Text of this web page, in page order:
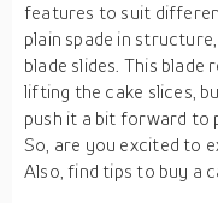
features to suit
plain spade in
blade slides. This blade
lifting the cake slices,
push it a bit forward to
So, are you excited to
Also, find tips to buy a